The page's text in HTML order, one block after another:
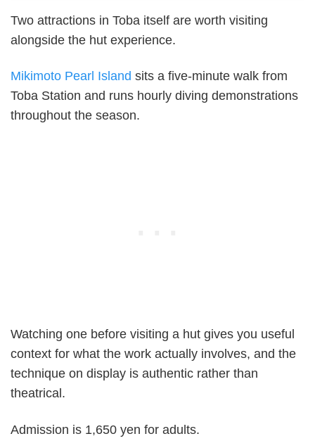
Two attractions in Toba itself are worth visiting
alongside the hut experience.
Mikimoto Pearl Island sits a five-minute walk from
Toba Station and runs hourly diving demonstrations
throughout the season.
Watching one before visiting a hut gives you useful
context for what the work actually involves, and the
technique on display is authentic rather than
theatrical.
Admission is 1,650 yen for adults.